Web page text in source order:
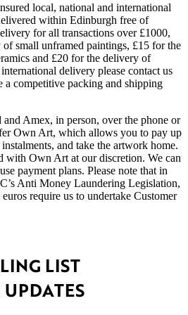
local, national and international
within Edinburgh free of
for all transactions over £1000,
small unframed paintings, £15 for the
and £20 for the delivery of
delivery please contact us
competitive packing and shipping
and Amex, in person, over the phone or
Own Art, which allows you to pay up
and take the artwork home.
with Own Art at our discretion. We can
payment plans. Please note that in
Anti Money Laundering Legislation,
require us to undertake Customer
LIST